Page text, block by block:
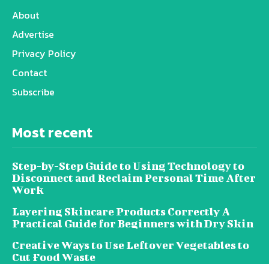
About
Advertise
Privacy Policy
Contact
Subscribe
Most recent
Step-by-Step Guide to Using Technology to
Disconnect and Reclaim Personal Time After
Work
Layering Skincare Products Correctly A
Practical Guide for Beginners with Dry Skin
Creative Ways to Use Leftover Vegetables to
Cut Food Waste